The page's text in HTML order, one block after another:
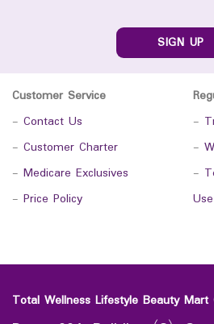
SIGN UP
Customer Service
- Contact Us
- Customer Charter
- Medicare Exclusives
- Price Policy
-
-
-
Use
Total Wellness Lifestyle Beauty Mart